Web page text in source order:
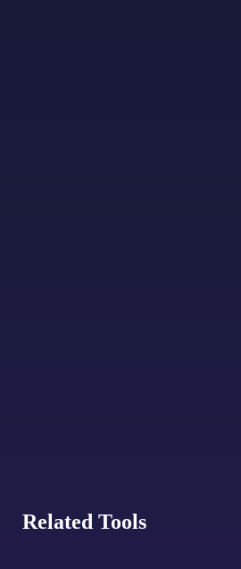
Related Tools